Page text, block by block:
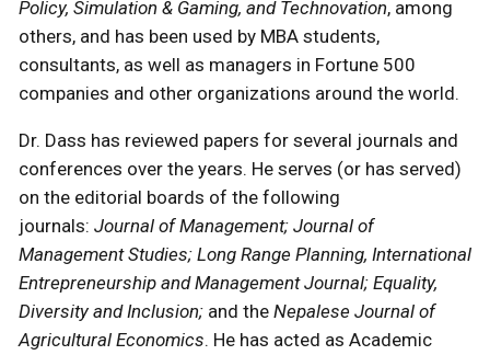
Policy, Simulation & Gaming, and Technovation, among
others, and has been used by MBA students,
consultants, as well as managers in Fortune 500
companies and other organizations around the world.
Dr. Dass has reviewed papers for several journals and
conferences over the years. He serves (or has served)
on the editorial boards of the following
journals: Journal of Management; Journal of
Management Studies; Long Range Planning, International
Entrepreneurship and Management Journal; Equality,
Diversity and Inclusion; and the Nepalese Journal of
Agricultural Economics. He has acted as Academic